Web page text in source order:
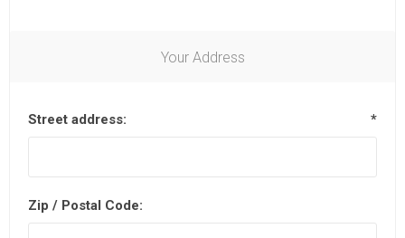
Your Address
Street address: *
Zip / Postal Code: